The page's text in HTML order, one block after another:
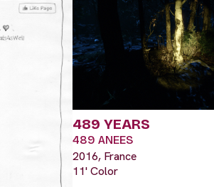
489 YEARS
489 ANEES
2016, France
11' Color